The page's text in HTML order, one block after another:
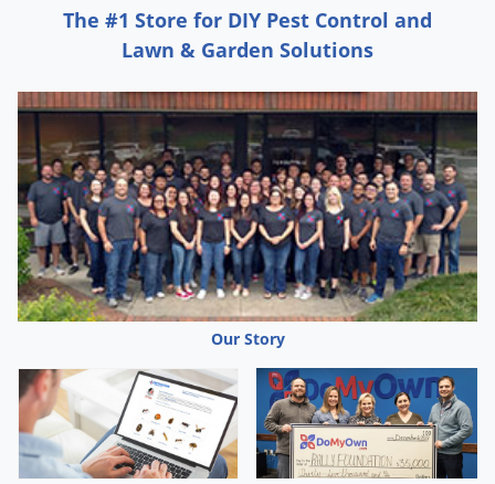
If available, sprinkler irrigates within 2 days after
volume (1/2inch) on coarse-textured soils and higher
volume (1 inch) on fine-textured soils. Also, refer to the
section on Center Pivot Irrigation Application for this
method of applying Dual Magnum.
If irrigation is not possible and rain does not occur
within 2 days after planting and application, weed
control may be decreased. Under these conditions,
make a uniform, shallow cultivation as soon as weeds
emerge.
Weeds Controlled or Partially Controlled by Dual Magnum
Applied Prior to Weed Emergence
The #1 Store for DIY Pest Control and
Lawn & Garden Solutions
Our Story